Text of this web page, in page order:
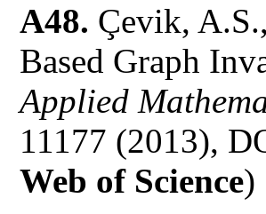
A48. Çevik,
Based Graph
Applied
11177 (2013),
Web of Science)